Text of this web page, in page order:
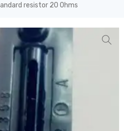
resistor 20 Ohms